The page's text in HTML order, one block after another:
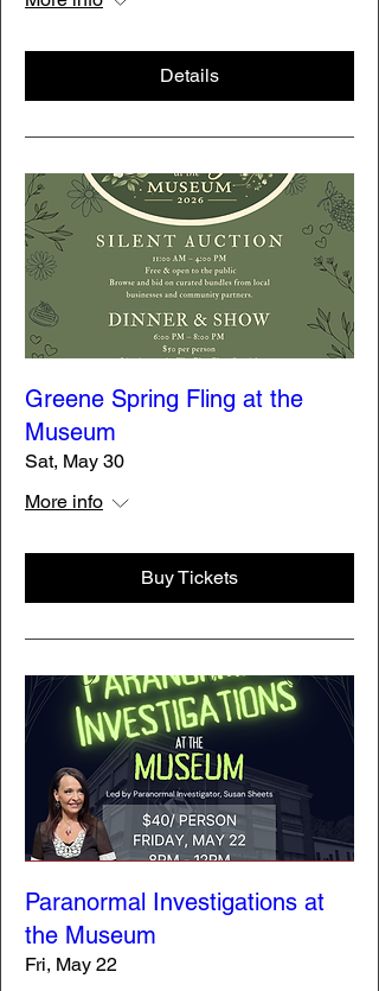
Details
Greene Spring Fling at the
Museum
Sat, May 30
More info
Buy Tickets
Paranormal Investigations at
the Museum
Fri, May 22